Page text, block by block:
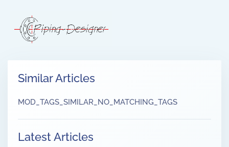
Similar Articles
MOD_TAGS_SIMILAR_NO_MATCHING_TAGS
Latest Articles